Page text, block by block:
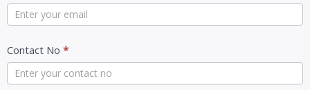
Contact No *